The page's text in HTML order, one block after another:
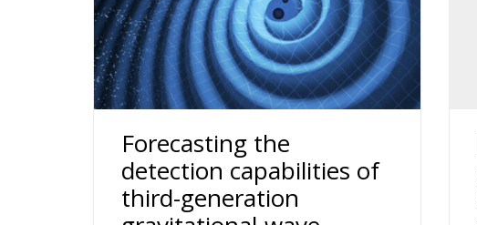
Forecasting the
detection capabilities of
third-generation